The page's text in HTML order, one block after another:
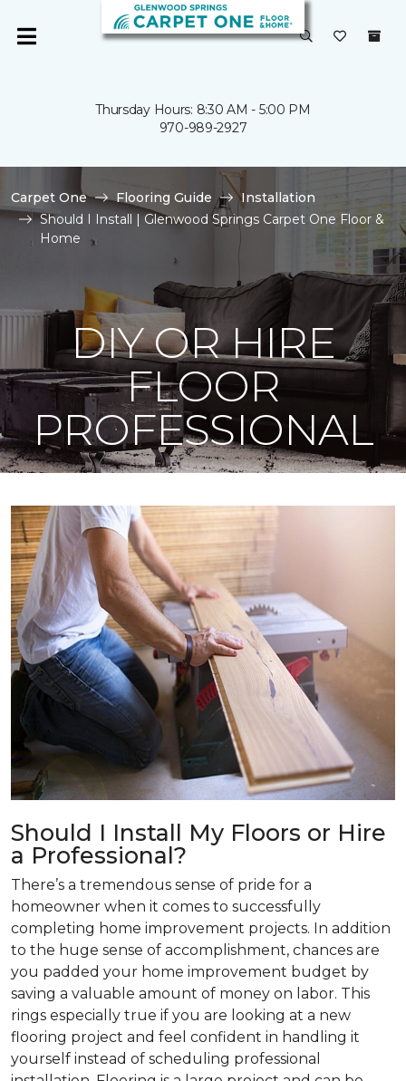
Thursday Hours: 8:30 AM - 5:00 PM
970-989-2927
Carpet One Flooring Guide
Installation
Should I Install | Glenwood Springs Carpet One Floor &
Home
DIY OR HIRE
FLOOR
PROFESSIONAL
Should I Install My Floors or Hire
a Professional?
There’s a tremendous sense of pride for a
homeowner when it comes to successfully
completing home improvement projects. In addition
to the huge sense of accomplishment, chances are
you padded your home improvement budget by
saving a valuable amount of money on labor. This
rings especially true if you are looking at a new
flooring project and feel confident in handling it
yourself instead of scheduling professional